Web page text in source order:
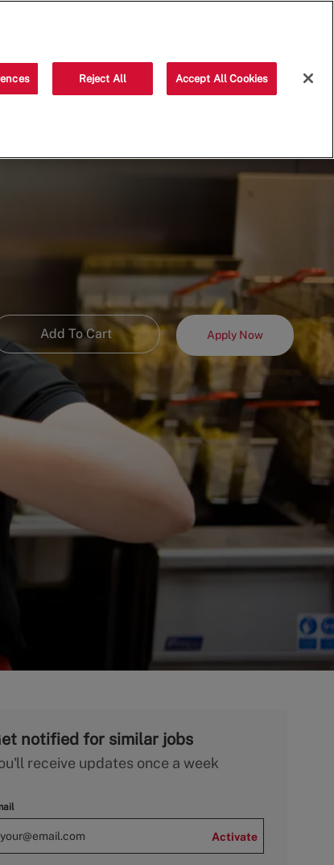
Add To Cart Apply Now
notified for similar jobs
receive updates once a week
Activate
Reject All Accept All Cookies